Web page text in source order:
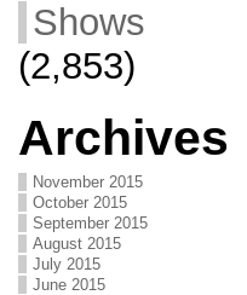
Shows
(2,853)
Archives
November 2015
October 2015
September 2015
August 2015
July 2015
June 2015